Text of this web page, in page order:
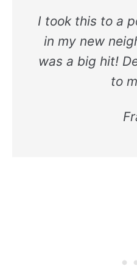
I took this to a
in my new
was a big hit!
to